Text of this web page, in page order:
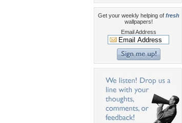
Get your weekly helping of fresh
wallpapers!
Email Address